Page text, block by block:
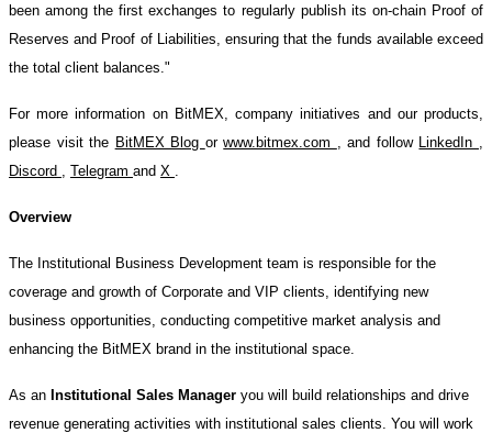
been among the first exchanges to regularly publish its on-chain Proof of
Reserves and Proof of Liabilities, ensuring that the funds available exceed
the total client balances."
For more information on BitMEX, company initiatives and our products,
please visit the BitMEX Blog orwww.bitmex.com , and follow LinkedIn
Discord
Telegram and X
Overview
The Institutional Business Development team is responsible for the
coverage and growth of Corporate and VIP clients, identifying new
business opportunities, conducting competitive market analysis and
enhancing the BitMEX brand in the institutional space.
As an Institutional Sales Manager you will build relationships and drive
revenue generating activities with institutional sales clients. You will work